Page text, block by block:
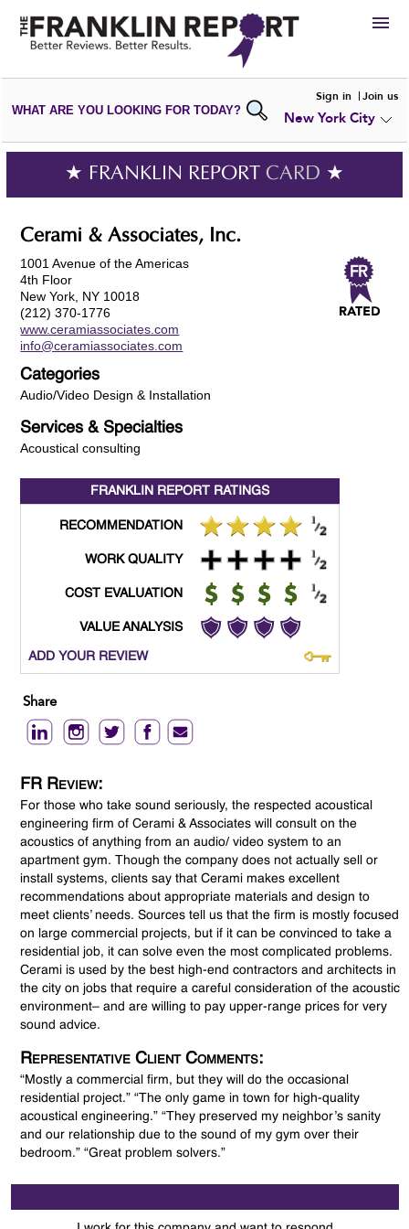
HIRE
VIEWPORTFOLIOS
WRITE AREVIEW
SUBMIT YOURCOMPANY
ADD NEWPORTFOLIO
WHAT ARE YOU LOOKING FOR TODAY?
Sign in Join us
New York City
★ FRANKLIN REPORT CARD ★
Cerami & Associates, Inc.
1001 Avenue of the Americas
4th Floor
New York, NY 10018
(212) 370-1776
www.ceramiassociates.com
info@ceramiassociates.com
Categories
Audio/Video Design & Installation
Services & Specialties
Acoustical consulting
FRANKLIN REPORT RATINGS
RECOMMENDATION
WORK QUALITY
COST EVALUATION
VALUE ANALYSIS
ADD YOUR REVIEW
Share
FR Review:
For those who take sound seriously, the respected acoustical
engineering firm of Cerami & Associates will consult on the
acoustics of anything from an audio/ video system to an
apartment gym. Though the company does not actually sell or
install systems, clients say that Cerami makes excellent
recommendations about appropriate materials and design to
meet clients’ needs. Sources tell us that the firm is mostly focused
on large commercial projects, but if it can be convinced to take a
residential job, it can solve even the most complicated problems.
Cerami is used by the best high-end contractors and architects in
the city on jobs that require a careful consideration of the acoustic
environment– and are willing to pay upper-range prices for very
sound advice.
Representative Client Comments:
“Mostly a commercial firm, but they will do the occasional
residential project.” “The only game in town for high-quality
acoustical engineering.” “They preserved my neighbor’s sanity
and our relationship due to the sound of my gym over their
bedroom.” “Great problem solvers.”